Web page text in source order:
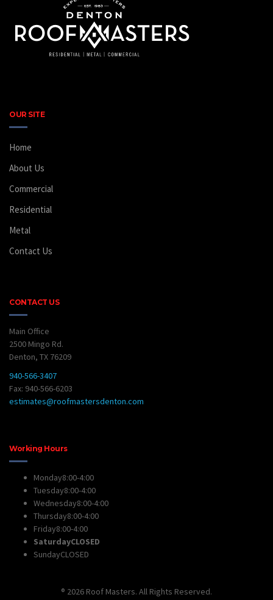
OUR SITE
Home
About Us
Commercial
Residential
Metal
Contact Us
CONTACT US
Main Office
2500 Mingo Rd.
Denton, TX 76209
940-566-3407
Fax: 940-566-6203
estimates@roofmastersdenton.com
Working Hours
Monday8:00-4:00
Tuesday8:00-4:00
Wednesday8:00-4:00
Thursday8:00-4:00
Friday8:00-4:00
SaturdayCLOSED
SundayCLOSED
® 2026 Roof Masters. All Rights Reserved.